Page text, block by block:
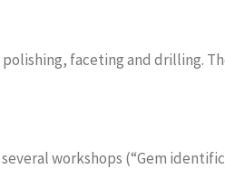
faceting and drilling.
workshops (“Gem